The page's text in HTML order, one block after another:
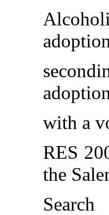
with a
RES
the